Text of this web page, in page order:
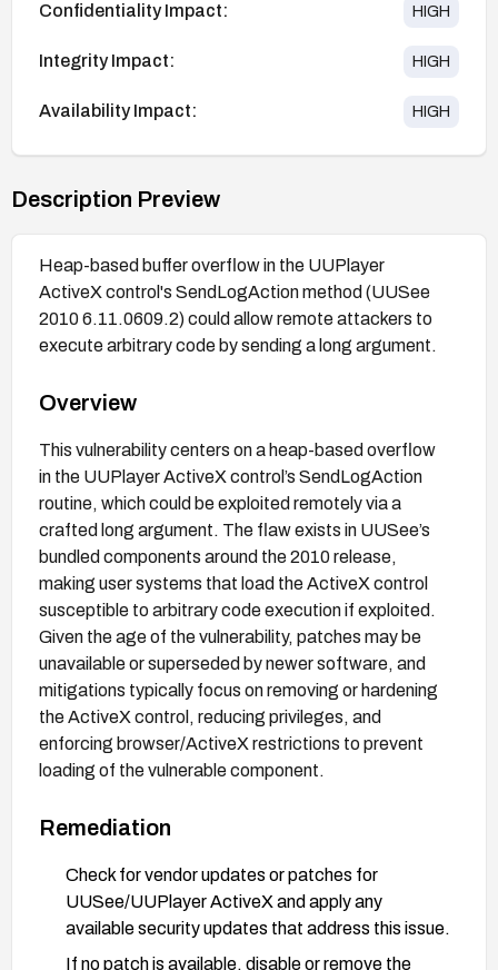
Confidentiality Impact: HIGH
Integrity Impact: HIGH
Availability Impact: HIGH
Description Preview
Heap-based buffer overflow in the UUPlayer
ActiveX control's SendLogAction method (UUSee
2010 6.11.0609.2) could allow remote attackers to
execute arbitrary code by sending a long argument.
Overview
This vulnerability centers on a heap-based overflow
in the UUPlayer ActiveX control’s SendLogAction
routine, which could be exploited remotely via a
crafted long argument. The flaw exists in UUSee’s
bundled components around the 2010 release,
making user systems that load the ActiveX control
susceptible to arbitrary code execution if exploited.
Given the age of the vulnerability, patches may be
unavailable or superseded by newer software, and
mitigations typically focus on removing or hardening
the ActiveX control, reducing privileges, and
enforcing browser/ActiveX restrictions to prevent
loading of the vulnerable component.
Remediation
Check for vendor updates or patches for
UUSee/UUPlayer ActiveX and apply any
available security updates that address this issue.
If no patch is available, disable or remove the